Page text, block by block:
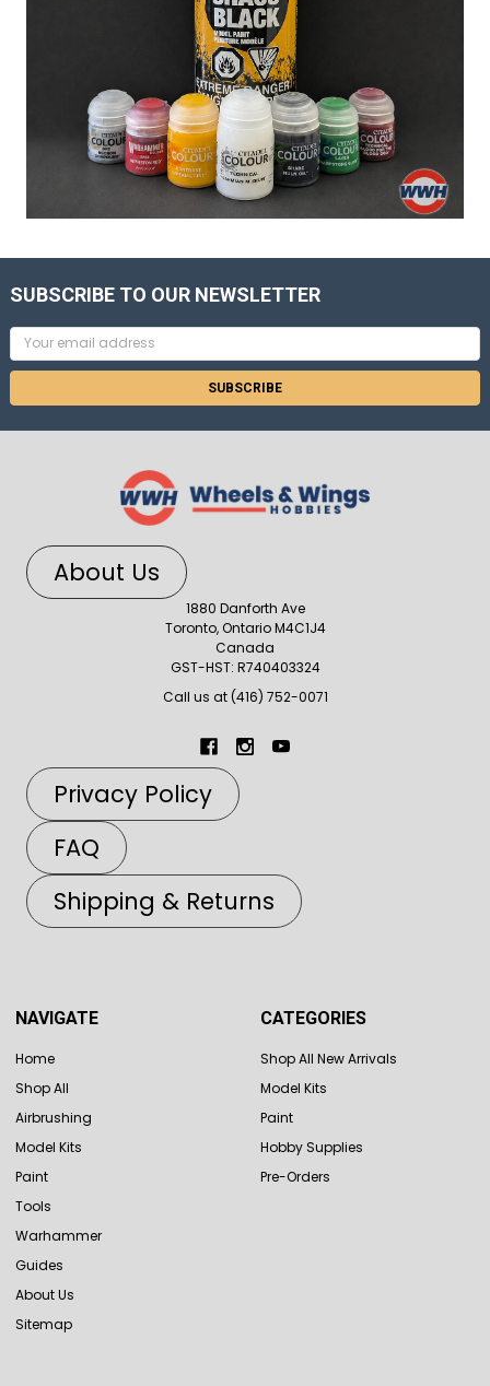
SUBSCRIBE TO OUR NEWSLETTER
Email
Address
About Us
1880 Danforth Ave
Toronto, Ontario M4C1J4
Canada
GST-HST: R740403324
Call us at (416) 752-0071
Privacy Policy
FAQ
Shipping & Returns
NAVIGATE
Home
Shop All
Airbrushing
Model Kits
Paint
Tools
Warhammer
Guides
About Us
Sitemap
CATEGORIES
Shop All New Arrivals
Model Kits
Paint
Hobby Supplies
Pre-Orders